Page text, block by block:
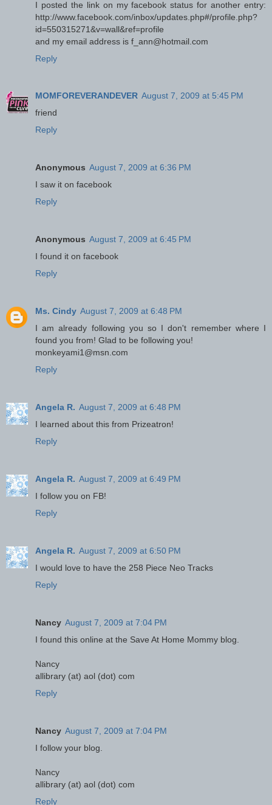
I posted the link on my facebook status for another entry:
http://www.facebook.com/inbox/updates.php#/profile.php?
id=550315271&v=wall&ref=profile
and my email address is f_ann@hotmail.com
Reply
MOMFOREVERANDEVER August 7, 2009 at 5:45 PM
friend
Reply
Anonymous August 7, 2009 at 6:36 PM
I saw it on facebook
Reply
Anonymous August 7, 2009 at 6:45 PM
I found it on facebook
Reply
Ms. Cindy August 7, 2009 at 6:48 PM
I am already following you so I don't remember where I
found you from! Glad to be following you!
monkeyami1@msn.com
Reply
Angela R. August 7, 2009 at 6:48 PM
I learned about this from Prizeatron!
Reply
Angela R. August 7, 2009 at 6:49 PM
I follow you on FB!
Reply
Angela R. August 7, 2009 at 6:50 PM
I would love to have the 258 Piece Neo Tracks
Reply
Nancy August 7, 2009 at 7:04 PM
I found this online at the Save At Home Mommy blog.
Nancy
allibrary (at) aol (dot) com
Reply
Nancy August 7, 2009 at 7:04 PM
I follow your blog.
Nancy
allibrary (at) aol (dot) com
Reply